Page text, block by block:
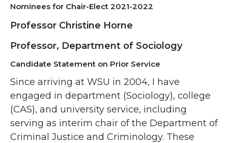
Nominees for Chair-Elect 2021-2022
Professor Christine Horne
Professor, Department of Sociology
Candidate Statement on Prior Service
Since arriving at WSU in 2004, I have
engaged in department (Sociology), college
(CAS), and university service, including
serving as interim chair of the Department of
Criminal Justice and Criminology. These